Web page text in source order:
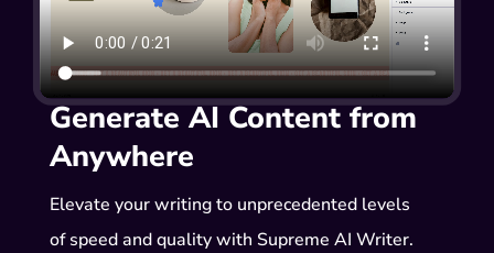
Generate AI Content from
Anywhere
Elevate your writing to unprecedented levels
of speed and quality with Supreme AI Writer.